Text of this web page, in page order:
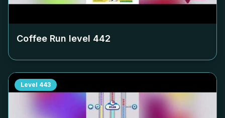
Coffee Run level 442
Level 443